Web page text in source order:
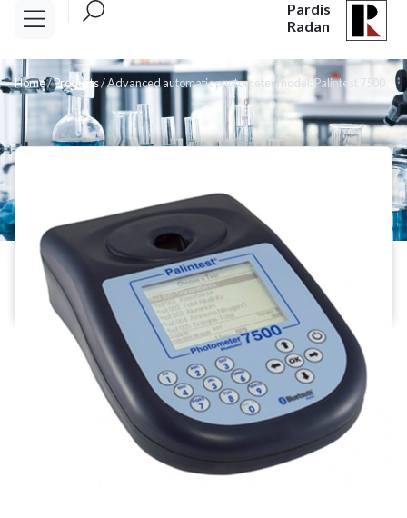
Pardis
Radan
Home/Products/Advanced automatic photometer model: Palintest 7500